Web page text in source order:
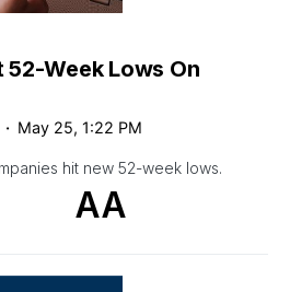
Week Lows On
May 25, 1:22 PM
hit new 52-week lows.
AA